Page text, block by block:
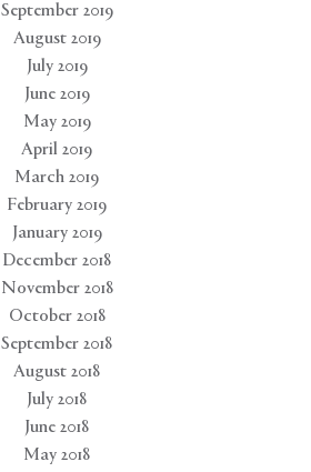
September 2019
August 2019
July 2019
June 2019
May 2019
April 2019
March 2019
February 2019
January 2019
December 2018
November 2018
October 2018
September 2018
August 2018
July 2018
June 2018
May 2018